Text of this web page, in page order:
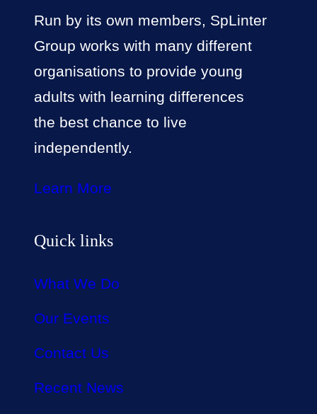
Run by its own members, SpLinter
Group works with many different
organisations to provide young
adults with learning differences
the best chance to live
independently.
Learn More
Quick links
What We Do
Our Events
Contact Us
Recent News